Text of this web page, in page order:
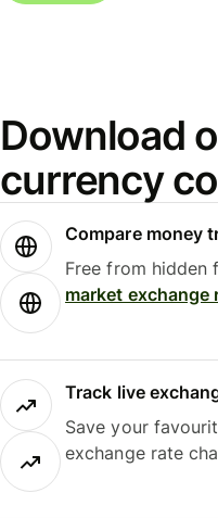
Download
currency
Compare money
Free from hidden
market exchange
Track live
Save your
exchange rate